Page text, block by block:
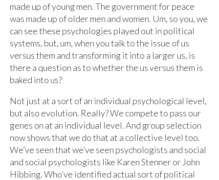
made up of young men. The government for peace
was made up of older men and women. Um, so you, we
can see these psychologies played out in political
systems, but, um, when you talk to the issue of us
versus them and transforming it into a larger us, is
there a question as to whether the us versus them is
baked into us?
Not just at a sort of an individual psychological level,
but also evolution. Really? We compete to pass our
genes on at an individual level. And group selection
now shows that we do that at a collective level too.
We’ve seen that we’ve seen psychologists and social
and social psychologists like Karen Stenner or John
Hibbing. Who’ve identified actual sort of political